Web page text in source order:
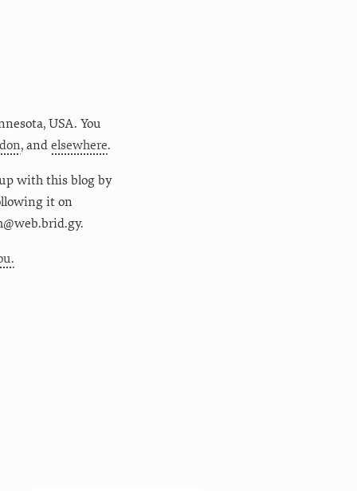
, USA. You
, and elsewhere.
with this blog by
it on